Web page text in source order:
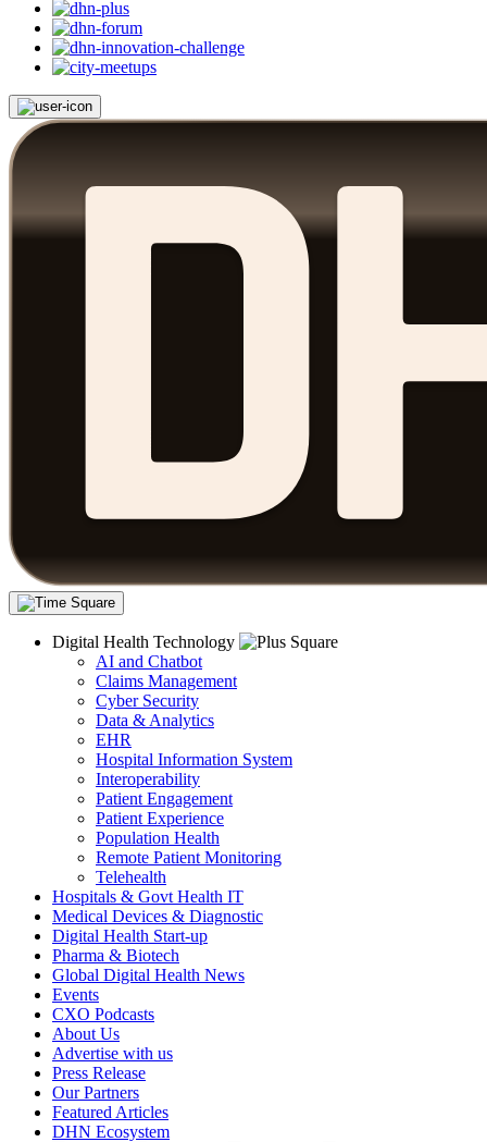
Digital Health Technology
AI and Chatbot
Claims Management
Cyber Security
Data & Analytics
EHR
Hospital Information System
Interoperability
Patient Engagement
Patient Experience
Population Health
Remote Patient Monitoring
Telehealth
Hospitals & Govt Health IT
Medical Devices & Diagnostic
Digital Health Start-up
Pharma & Biotech
Global Digital Health News
Events
CXO Podcasts
About Us
Advertise with us
Press Release
Our Partners
Featured Articles
DHN Ecosystem